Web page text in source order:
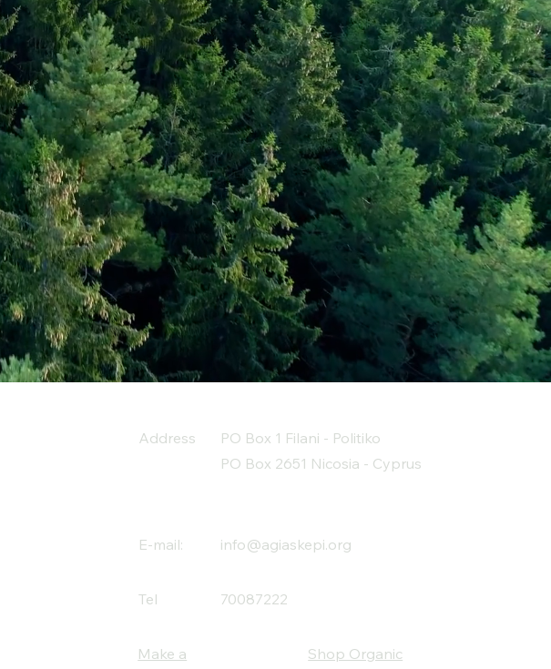
Address
PO Box 1 Filani - Politiko
PO Box 2651 Nicosia - Cyprus
E-mail: info@agiaskepi.org
Tel 70087222
Make a Shop Organic